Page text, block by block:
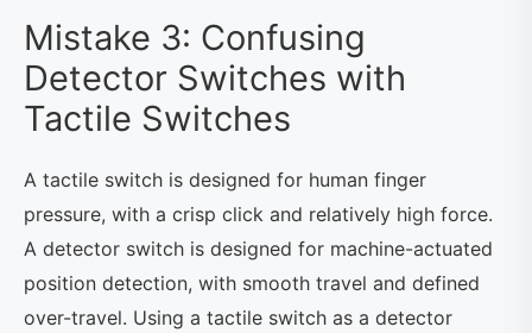
Mistake 3: Confusing
Detector Switches with
Tactile Switches
A tactile switch is designed for human finger
pressure, with a crisp click and relatively high force.
A detector switch is designed for machine-actuated
position detection, with smooth travel and defined
over-travel. Using a tactile switch as a detector